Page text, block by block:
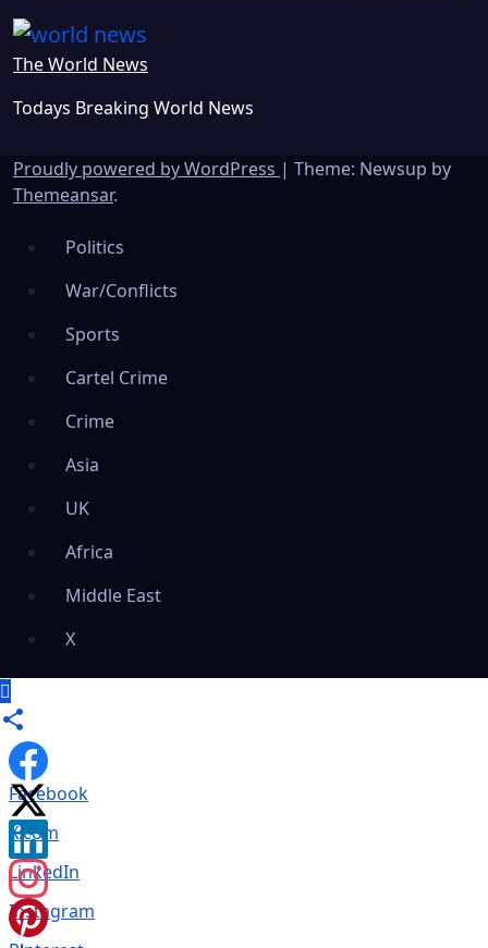
The World News
Todays Breaking World News
Proudly powered by WordPress | Theme: Newsup by
Themeansar.
Politics
War/Conflicts
Sports
Cartel Crime
Crime
Asia
UK
Africa
Middle East
X
Facebook
X.com
LinkedIn
Instagram